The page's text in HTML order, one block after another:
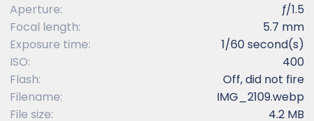
Aperture
ƒ/1.5
Focal length
5.7 mm
Exposure time
1/60 second(s)
ISO
400
Flash
Off, did not fire
Filename
IMG_2109.webp
File size
4.2 MB